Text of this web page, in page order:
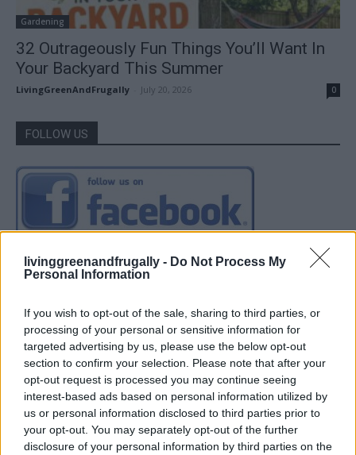
livinggreenandfrugally - Do Not Process My
Personal Information
If you wish to opt-out of the sale, sharing to third parties, or
processing of your personal or sensitive information for
targeted advertising by us, please use the below opt-out
section to confirm your selection. Please note that after your
opt-out request is processed you may continue seeing
interest-based ads based on personal information utilized by
us or personal information disclosed to third parties prior to
your opt-out. You may separately opt-out of the further
disclosure of your personal information by third parties on the
Gardening
32 Outrageously Fun Things You’ll Want In
Your Backyard This Summer
LivingGreenAndFrugally July 20, 2026 0
FOLLOW US